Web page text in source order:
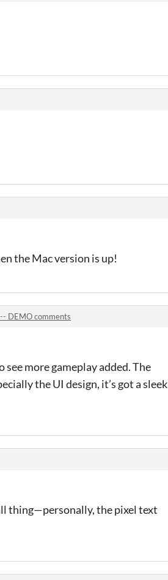
the Mac version is up!
DEMO comments
more gameplay added. The
the UI design, it’s got a sleek
thing—personally, the pixel text